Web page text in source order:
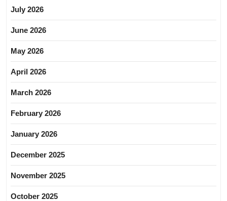
July 2026
June 2026
May 2026
April 2026
March 2026
February 2026
January 2026
December 2025
November 2025
October 2025